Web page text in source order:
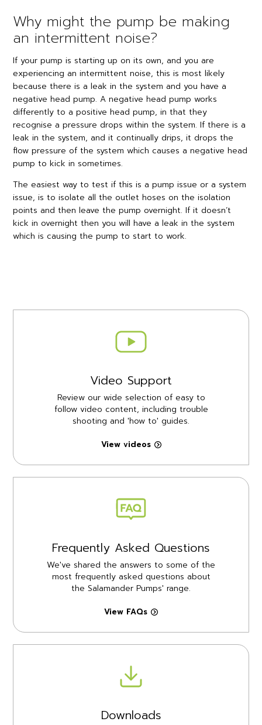
Why might the pump be making
an intermittent noise?
If your pump is starting up on its own, and you are
experiencing an intermittent noise, this is most likely
because there is a leak in the system and you have a
negative head pump. A negative head pump works
differently to a positive head pump, in that they
recognise a pressure drops within the system. If there is a
leak in the system, and it continually drips, it drops the
flow pressure of the system which causes a negative head
pump to kick in sometimes.
The easiest way to test if this is a pump issue or a system
issue, is to isolate all the outlet hoses on the isolation
points and then leave the pump overnight. If it doesn’t
kick in overnight then you will have a leak in the system
which is causing the pump to start to work.
Video Support
Review our wide selection of easy to
follow video content, including trouble
shooting and 'how to' guides.
View videos
Frequently Asked Questions
We've shared the answers to some of the
most frequently asked questions about
the Salamander Pumps' range.
View FAQs
Downloads